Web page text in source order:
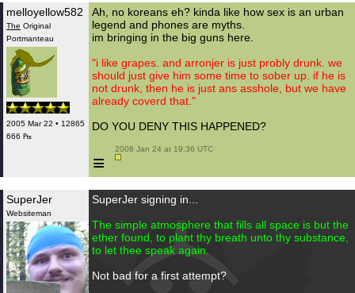
melloyellow582
The Original
Portmanteau
2005 Mar 22 • 12865
666 ₧
Ah, no koreans eh? kinda like how sex is an urban
legend and phones are myths.
im bringing in the big guns here.
"i like grapes. and arronjer is just probly drunk. we
should just give him some time to sober up. if he is
not drunk, then he is just ans asshole, but we have
already coverd that."
DO YOU DENY THIS HAPPENED?
≡
2008 Jan 24 at 19:36 UTC
SuperJer
Websiteman
SuperJer signing in...
The simple atmosphere that fills all space is but the
ether found, to plant thy breath unto thy substance,
to let thee speak again.
Not bad for a first attempt?